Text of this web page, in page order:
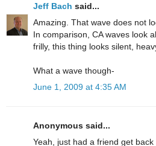
Jeff Bach said...
Amazing. That wave does not
In comparison, CA waves look
frilly, this thing looks silent,
What a wave though-
June 1, 2009 at 4:35 AM
Anonymous said...
Yeah, just had a friend get